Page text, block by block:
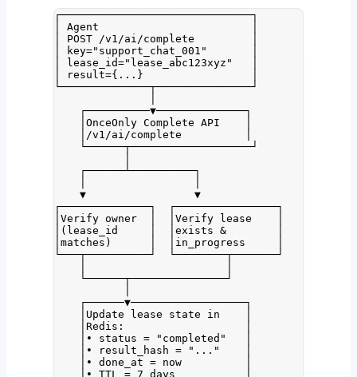
┌──────────────────────────────┐
│ Agent                        │
│ POST /v1/ai/complete         │
│ key="support_chat_001"       │
│ lease_id="lease_abc123xyz"   │
│ result={...}                 │
└──────────────┬───────────────┘
┌──────────▼──────────────┐
│OnceOnly Complete API    │
│/v1/ai/complete          │
└──────┬───────────────────┘
┌──────┴──────────┐
▼                 ▼
┌──────────────┐  ┌────────────────┐
│Verify owner  │  │Verify lease    │
│(lease_id     │  │exists &        │
│matches)      │  │in_progress     │
└───┬──────────┘  └────────┬───────┘
└──────┬───────────────┘
┌──────▼──────────────────┐
│Update lease state in    │
│Redis:                   │
│• status = "completed"   │
│• result_hash = "..."    │
│• done_at = now          │
│• TTL = 7 days           │